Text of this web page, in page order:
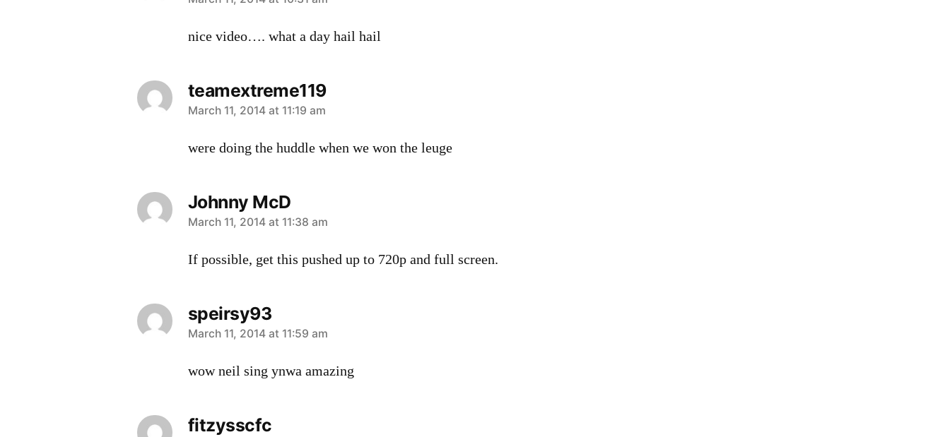
nice video…. what a day hail hail
teamextreme119
says:
March 11, 2014 at 11:19 am
were doing the huddle when we won the leuge
Johnny McD
says:
March 11, 2014 at 11:38 am
If possible, get this pushed up to 720p and full screen.
speirsy93
says:
March 11, 2014 at 11:59 am
wow neil sing ynwa amazing
fitzysscfc